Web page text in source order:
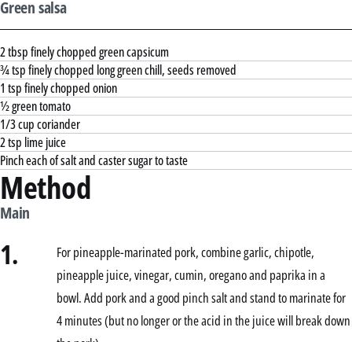
Green salsa
2 tbsp finely chopped green capsicum
¾ tsp finely chopped long green chill, seeds removed
1 tsp finely chopped onion
½ green tomato
1/3 cup coriander
2 tsp lime juice
Pinch each of salt and caster sugar to taste
Method
Main
1.
For pineapple-marinated pork, combine garlic, chipotle,
pineapple juice, vinegar, cumin, oregano and paprika in a
bowl. Add pork and a good pinch salt and stand to marinate for
4 minutes (but no longer or the acid in the juice will break down